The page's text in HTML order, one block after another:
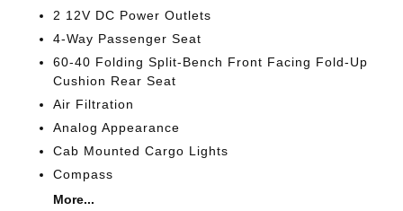
2 12V DC Power Outlets
4-Way Passenger Seat
60-40 Folding Split-Bench Front Facing Fold-Up
Cushion Rear Seat
Air Filtration
Analog Appearance
Cab Mounted Cargo Lights
Compass
More...